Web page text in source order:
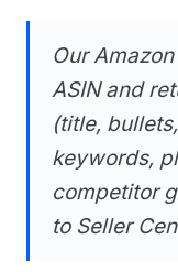
Our
ASIN and
(title,
keywords,
competitor
to Seller